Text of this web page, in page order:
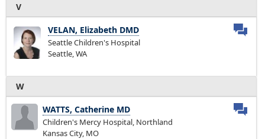
V
VELAN, Elizabeth DMD
Seattle Children's Hospital
Seattle, WA
W
WATTS, Catherine MD
Children's Mercy Hospital, Northland
Kansas City, MO